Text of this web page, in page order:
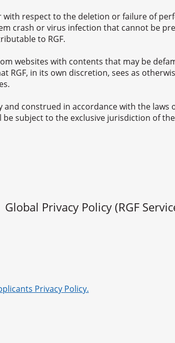
with respect to the deletion or failure of
crash or virus infection that cannot be
to RGF.
websites with contents that may be
RGF, in its own discretion, sees as
and construed in accordance with the laws
subject to the exclusive jurisdiction of
Global Privacy Policy (RGF
Privacy Policy.